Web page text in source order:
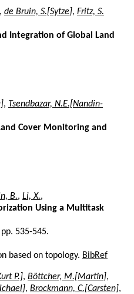
, de Bruin, S.[Sytze], Fritz, S.
Integration of Global Land
, Tsendbazar, N.E.[Nandin-
Cover Monitoring and
B., Li, X.,
Using a Multitask
535-545.
based on topology. BibRef
P.], Böttcher, M.[Martin],
, Brockmann, C.[Carsten],